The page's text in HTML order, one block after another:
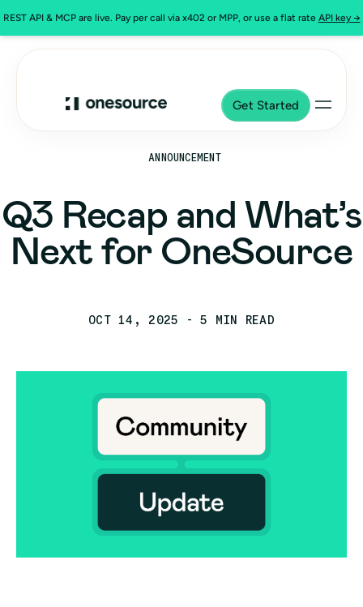
REST API & MCP are live. Pay per call via x402 or MPP, or use a flat rate API key →
Get Started
ANNOUNCEMENT
Q3 Recap and What’s
Next for OneSource
OCT 14, 2025 - 5 MIN READ